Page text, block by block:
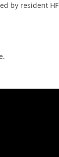
by resident HF